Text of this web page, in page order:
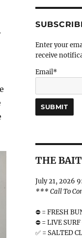
Enter your
receive
Email*
THE
July 21, 2026
*** Call To
⛔️ = FRESH
⛔️ = LIVE
✅ = SALTED